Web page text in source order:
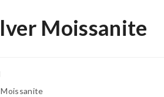
Moissanite